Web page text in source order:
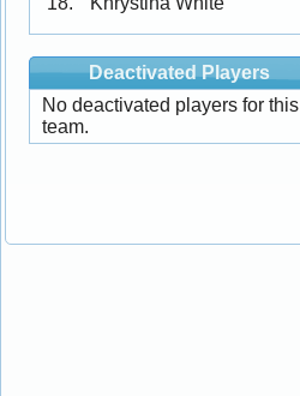
Deactivated Players
No deactivated players for this
team.